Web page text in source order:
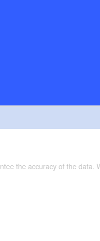
the accuracy of the